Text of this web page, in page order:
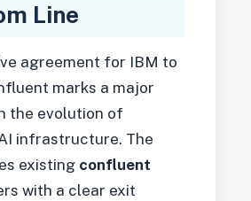
Line
agreement for IBM to
marks a major
the evolution of
infrastructure. The
existing confluent
with a clear exit